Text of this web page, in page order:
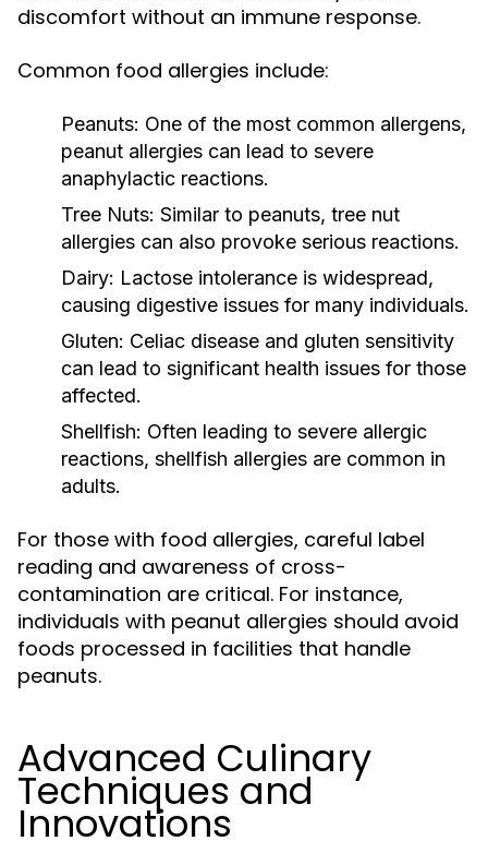
discomfort without an immune response.
Common food allergies include:
Peanuts: One of the most common allergens,
peanut allergies can lead to severe
anaphylactic reactions.
Tree Nuts: Similar to peanuts, tree nut
allergies can also provoke serious reactions.
Dairy: Lactose intolerance is widespread,
causing digestive issues for many individuals.
Gluten: Celiac disease and gluten sensitivity
can lead to significant health issues for those
affected.
Shellfish: Often leading to severe allergic
reactions, shellfish allergies are common in
adults.
For those with food allergies, careful label
reading and awareness of cross-
contamination are critical. For instance,
individuals with peanut allergies should avoid
foods processed in facilities that handle
peanuts.
Advanced Culinary
Techniques and
Innovations